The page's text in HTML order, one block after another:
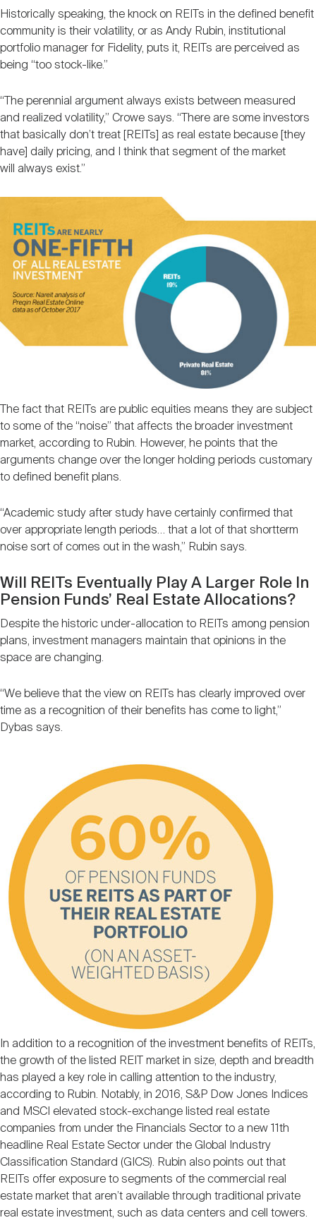
Historically speaking, the knock on REITs in the defined benefit
community is their volatility, or as Andy Rubin, institutional
portfolio manager for Fidelity, puts it, REITs are perceived as
being “too stock-like.”
“The perennial argument always exists between measured
and realized volatility,” Crowe says. “There are some investors
that basically don’t treat [REITs] as real estate because [they
have] daily pricing, and I think that segment of the market
will always exist.”
The fact that REITs are public equities means they are subject
to some of the “noise” that affects the broader investment
market, according to Rubin. However, he points that the
arguments change over the longer holding periods customary
to defined benefit plans.
“Academic study after study have certainly confirmed that
over appropriate length periods… that a lot of that shortterm
noise sort of comes out in the wash,” Rubin says.
Will REITs Eventually Play A Larger Role In
Pension Funds’ Real Estate Allocations?
Despite the historic under-allocation to REITs among pension
plans, investment managers maintain that opinions in the
space are changing.
“We believe that the view on REITs has clearly improved over
time as a recognition of their benefits has come to light,”
Dybas says.
In addition to a recognition of the investment benefits of REITs,
the growth of the listed REIT market in size, depth and breadth
has played a key role in calling attention to the industry,
according to Rubin. Notably, in 2016, S&P Dow Jones Indices
and MSCI elevated stock-exchange listed real estate
companies from under the Financials Sector to a new 11th
headline Real Estate Sector under the Global Industry
Classification Standard (GICS). Rubin also points out that
REITs offer exposure to segments of the commercial real
estate market that aren’t available through traditional private
real estate investment, such as data centers and cell towers.